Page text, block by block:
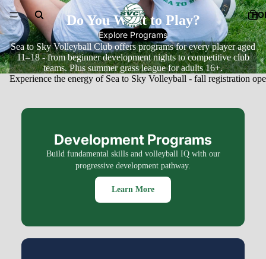
Do You Want to Play?
Explore Programs
Sea to Sky Volleyball Club offers programs for every player aged
11–18 - from beginner development nights to competitive club
teams. Plus summer grass league for adults 16+.
Experience the energy of Sea to Sky Volleyball - fall registration
Development Programs
Build fundamental skills and volleyball IQ with our
progressive development pathway.
Learn More